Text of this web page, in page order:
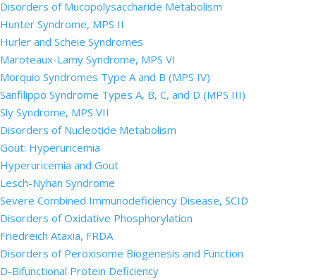
Disorders of Mucopolysaccharide Metabolism
Hunter Syndrome, MPS II
Hurler and Scheie Syndromes
Maroteaux-Lamy Syndrome, MPS VI
Morquio Syndromes Type A and B (MPS IV)
Sanfilippo Syndrome Types A, B, C, and D (MPS III)
Sly Syndrome, MPS VII
Disorders of Nucleotide Metabolism
Gout: Hyperuricemia
Hyperuricemia and Gout
Lesch-Nyhan Syndrome
Severe Combined Immunodeficiency Disease, SCID
Disorders of Oxidative Phosphorylation
Friedreich Ataxia, FRDA
Disorders of Peroxisome Biogenesis and Function
D-Bifunctional Protein Deficiency